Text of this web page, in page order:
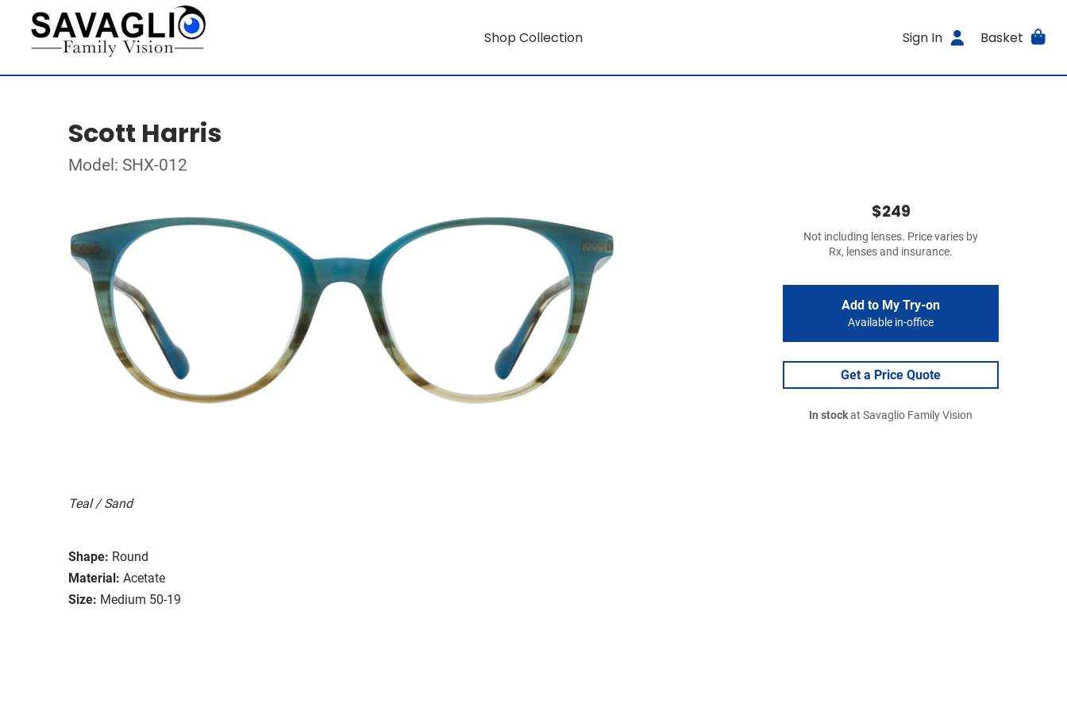
Shop Collection Sign In Basket
Scott Harris
Model: SHX-012
Teal / Sand
Shape: Round
Material: Acetate
Size: Medium 50-19
$249
Not including lenses. Price varies by
Rx, lenses and insurance.
Add to My Try-on
Available in-office
Get a Price Quote
In stockat Savaglio Family Vision